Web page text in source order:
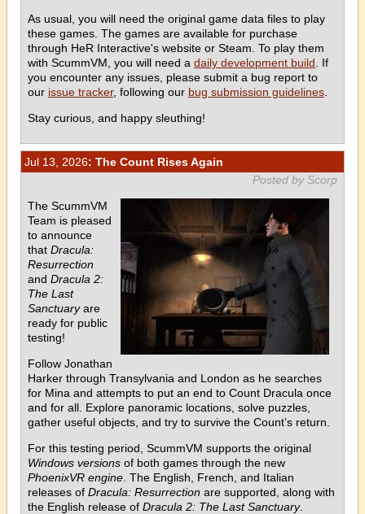
As usual, you will need the original game data files to play
these games. The games are available for purchase
through HeR Interactive's website or Steam. To play them
with ScummVM, you will need a daily development build . If
you encounter any issues, please submit a bug report to
our issue tracker, following our bug submission guidelines
Stay curious, and happy sleuthing!
Jul 13, 2026: The Count Rises Again
Posted by Scorp
The ScummVM
Team is pleased
to announce
that Dracula:
Resurrection
and Dracula 2:
The Last
Sanctuaryare
ready for public
testing!
Follow Jonathan
Harker through Transylvania and London as he searches
for Mina and attempts to put an end to Count Dracula once
and for all. Explore panoramic locations, solve puzzles,
gather useful objects, and try to survive the Count’s return.
For this testing period, ScummVM supports the original
Windows versions of both games through the new
PhoenixVR engine . The English, French, and Italian
releases of Dracula: Resurrection are supported, along with
the English release of Dracula 2: The Last Sanctuary.